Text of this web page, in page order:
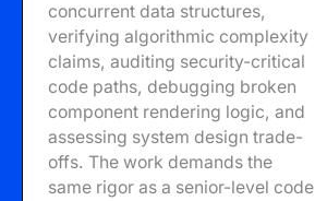
concurrent data structures,
verifying algorithmic complexity
claims, auditing security-critical
code paths, debugging broken
component rendering logic, and
assessing system design trade-
offs. The work demands the
same rigor as a senior-level code